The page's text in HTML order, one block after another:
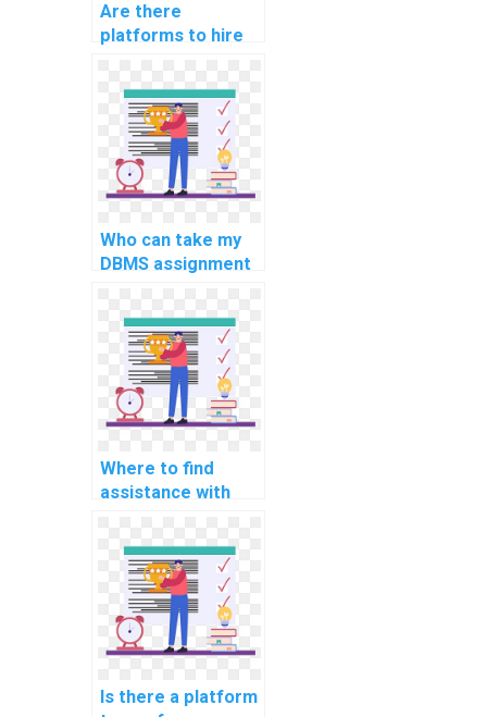
Are there
platforms to hire
assignment
completion?
Who can take my
DBMS assignment
Where to find
assistance with
assignments?
Is there a platform